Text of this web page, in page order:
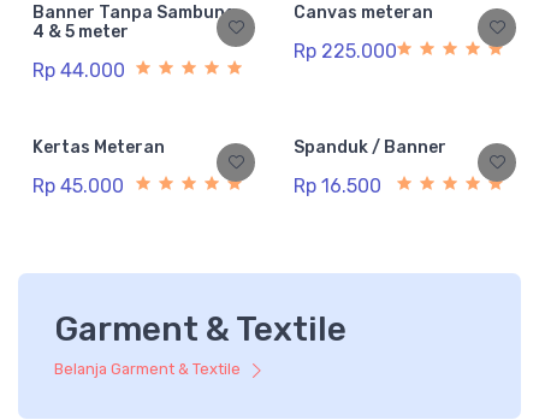
Banner Tanpa Sambung
4 & 5 meter
Rp 44.000
Canvas meteran
Rp 225.000
Kertas Meteran
Rp 45.000
Spanduk / Banner
Rp 16.500
Garment & Textile
Belanja Garment & Textile